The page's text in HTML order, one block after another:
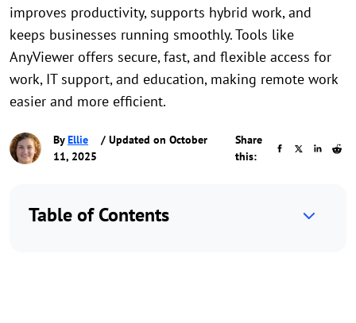
improves productivity, supports hybrid work, and
keeps businesses running smoothly. Tools like
AnyViewer offers secure, fast, and flexible access for
work, IT support, and education, making remote work
easier and more efficient.
ByEllie
/ Updated on October
11, 2025
Share
this:
Table of Contents